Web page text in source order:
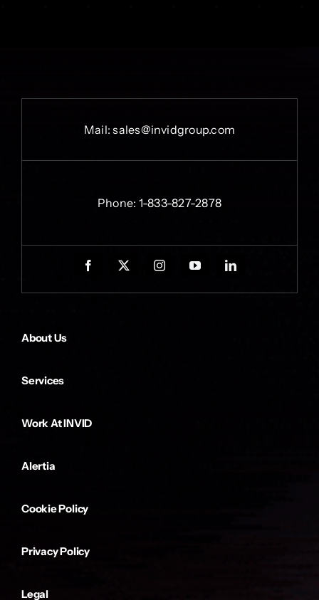
Mail:sales@invidgroup.com
Phone: 1-833-827-2878
About Us
Services
Work At INVID
Alertia
Cookie Policy
Privacy Policy
Legal